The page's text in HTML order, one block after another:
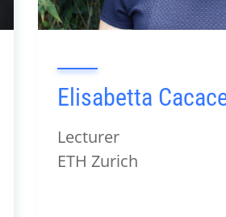
Elisabetta
Lecturer
ETH Zurich